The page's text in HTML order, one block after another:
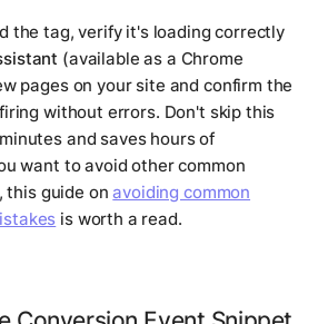
the tag, verify it's loading correctly
(available as a Chrome
pages on your site and confirm the
without errors. Don't skip this
and saves hours of
want to avoid other common
this guide onavoiding common
is worth a read.